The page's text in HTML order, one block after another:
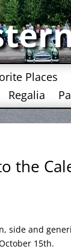
Places
Regalia
the
side and
15th.